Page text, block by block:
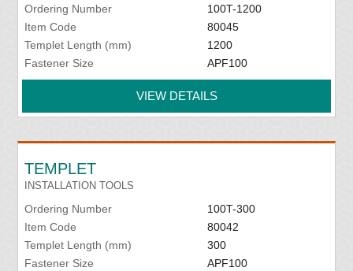
Ordering Number
100T-1200
Item Code
80045
Templet Length (mm)
1200
Fastener Size
APF100
VIEW DETAILS
TEMPLET
INSTALLATION TOOLS
Ordering Number
100T-300
Item Code
80042
Templet Length (mm)
300
Fastener Size
APF100